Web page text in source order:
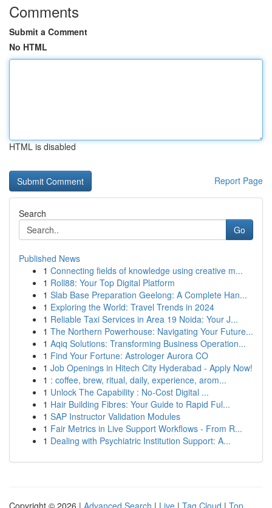
Comments
Submit a Comment
No HTML
HTML is disabled
Report Page
Search
Go
Published News
1 Connecting fields of knowledge using creative m...
1 Roll88: Your Top Digital Platform
1 Slab Base Preparation Geelong: A Complete Han...
1 Exploring the World: Travel Trends in 2024
1 Reliable Taxi Services in Area 19 Noida: Your J...
1 The Northern Powerhouse: Navigating Your Future...
1 Aqiq Solutions: Transforming Business Operation...
1 Find Your Fortune: Astrologer Aurora CO
1 Job Openings in Hitech City Hyderabad - Apply Now!
1 : coffee, brew, ritual, daily, experience, arom...
1 Unlock The Capability : No-Cost Digital ...
1 Hair Building Fibres: Your Guide to Rapid Ful...
1 SAP Instructor Validation Modules
1 Fair Metrics in Live Support Workflows - From R...
1 Dealing with Psychiatric Institution Support: A...
Copyright © 2026 | Advanced Search | Live | Tag Cloud | Top